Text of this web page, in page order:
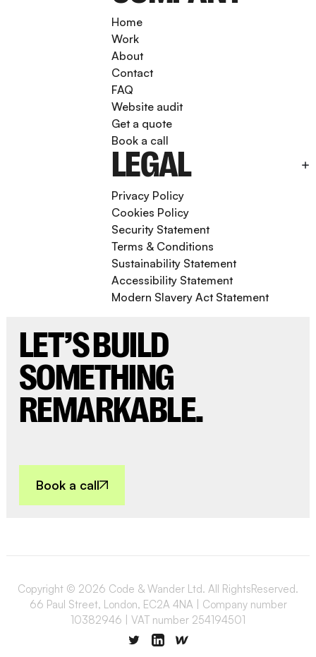
Home
Work
About
Contact
FAQ
Website audit
Get a quote
Book a call
LEGAL
Privacy Policy
Cookies Policy
Security Statement
Terms & Conditions
Sustainability Statement
Accessibility Statement
Modern Slavery Act Statement
LET’S BUILD
SOMETHING
REMARKABLE.
Book a call
Copyright © 2026 Code & Wander Ltd. All RightsReserved.
66 Paul Street, London, EC2A 4NA | Company number
10382946 | VAT number 254194501